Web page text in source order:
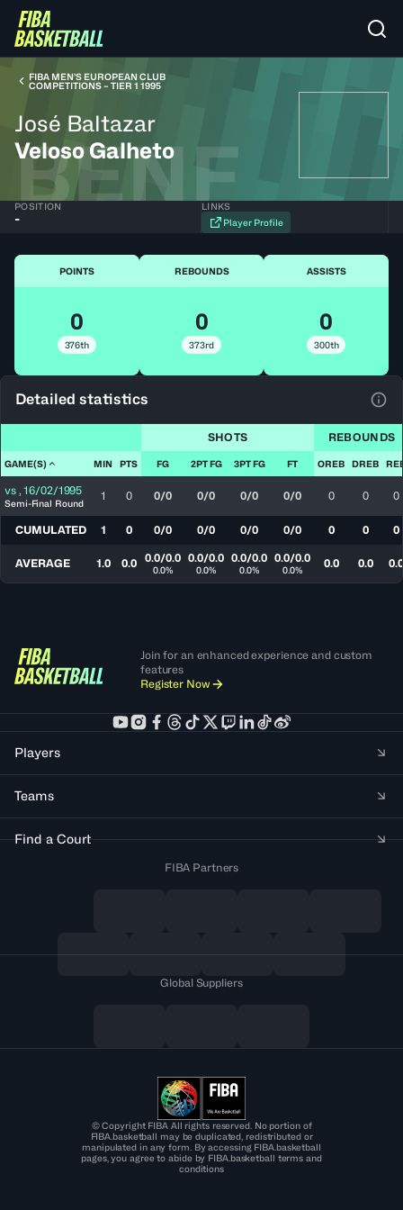
FIBA MEN’S EUROPEAN CLUB
COMPETITIONS – TIER 1 1995
José Baltazar
Veloso Galheto
BENF
POSITION
-
LINKS
Player Profile
POINTS
0
376th
REBOUNDS
0
373rd
ASSISTS
0
300th
Detailed statistics
SHOTS REBOUNDS
GAME(S) MIN PTS FG 2PT FG 3PT FG FT OREB DREB
vs ,16/02/1995
Semi-Final Round
1 0 0/0 0/0 0/0 0/0 0 0 0
CUMULATED 1 0 0/0 0/0 0/0 0/0 0 0 0
AVERAGE 1.0 0.0 0.0/0.0
0.0%
0.0/0.0
0.0%
0.0/0.0
0.0%
0.0/0.0
0.0% 0.0 0.0 0.0
Join for an enhanced experience and custom
features
Register Now
Players
Teams
Find a Court
FIBA Partners
Global Suppliers
© Copyright FIBA All rights reserved. No portion of
FIBA.basketball may be duplicated, redistributed or
manipulated in any form. By accessing FIBA.basketball
pages, you agree to abide by FIBA.basketball terms and
conditions